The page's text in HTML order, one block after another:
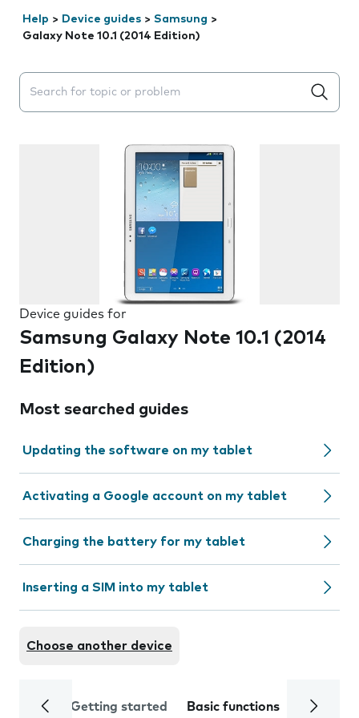
Help > Device guides > Samsung >
Galaxy Note 10.1 (2014 Edition)
Search suggestions will appear below the field as you
Device guides for
Samsung Galaxy Note 10.1 (2014
Edition)
Most searched guides
Updating the software on my tablet
Activating a Google account on my tablet
Charging the battery for my tablet
Inserting a SIM into my tablet
Choose another device
Getting started Basic functions Calls